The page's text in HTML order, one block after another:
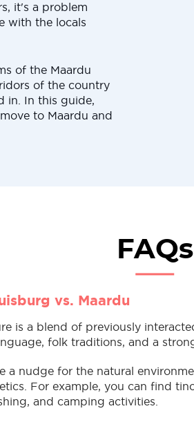
it's a problem
with the locals
of the Maardu
of the country
in. In this guide,
to Maardu and
FAQs
vs. Maardu
is a blend of previously
folk traditions, and a
a nudge for the natural
For example, you can find
and camping activities.